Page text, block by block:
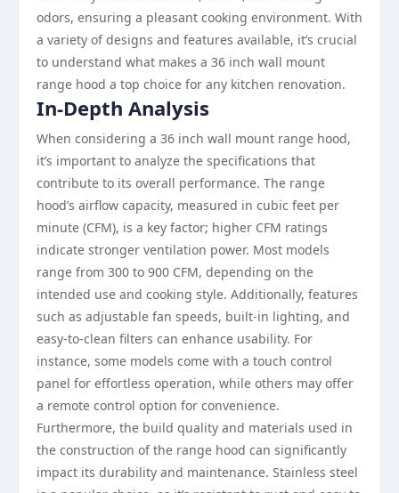
odors, ensuring a pleasant cooking environment. With
a variety of designs and features available, it’s crucial
to understand what makes a 36 inch wall mount
range hood a top choice for any kitchen renovation.
In-Depth Analysis
When considering a 36 inch wall mount range hood,
it’s important to analyze the specifications that
contribute to its overall performance. The range
hood’s airflow capacity, measured in cubic feet per
minute (CFM), is a key factor; higher CFM ratings
indicate stronger ventilation power. Most models
range from 300 to 900 CFM, depending on the
intended use and cooking style. Additionally, features
such as adjustable fan speeds, built-in lighting, and
easy-to-clean filters can enhance usability. For
instance, some models come with a touch control
panel for effortless operation, while others may offer
a remote control option for convenience.
Furthermore, the build quality and materials used in
the construction of the range hood can significantly
impact its durability and maintenance. Stainless steel